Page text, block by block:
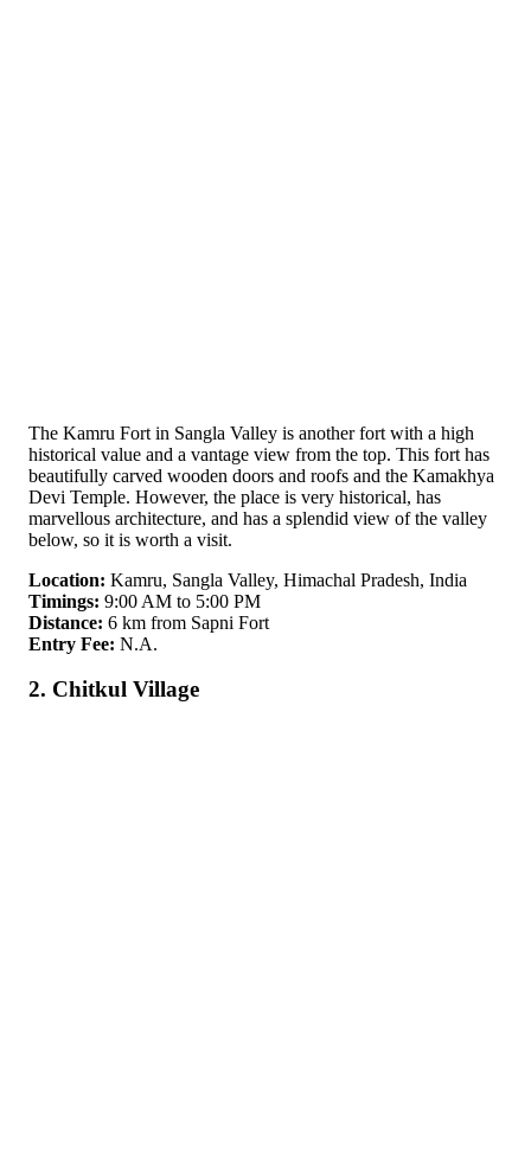
The Kamru Fort in Sangla Valley is another fort with a high
historical value and a vantage view from the top. This fort has
beautifully carved wooden doors and roofs and the Kamakhya
Devi Temple. However, the place is very historical, has
marvellous architecture, and has a splendid view of the valley
below, so it is worth a visit.
Location: Kamru, Sangla Valley, Himachal Pradesh, India
Timings: 9:00 AM to 5:00 PM
Distance: 6 km from Sapni Fort
Entry Fee: N.A.
2. Chitkul Village